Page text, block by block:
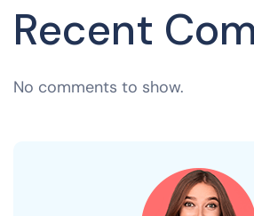
Recent
No comments to show.